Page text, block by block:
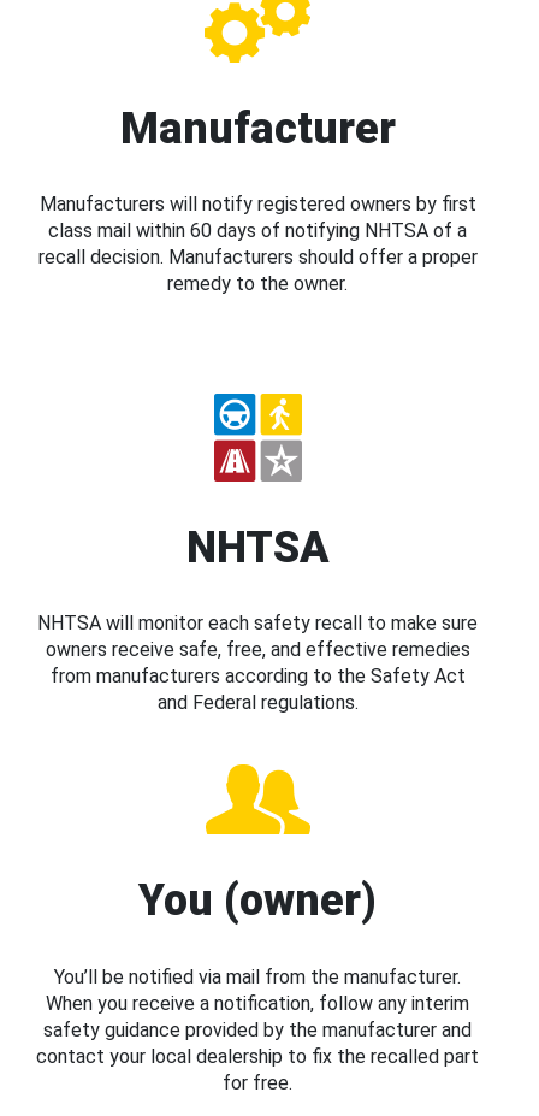
Manufacturer
Manufacturers will notify registered owners by first
class mail within 60 days of notifying NHTSA of a
recall decision. Manufacturers should offer a proper
remedy to the owner.
NHTSA
NHTSA will monitor each safety recall to make sure
owners receive safe, free, and effective remedies
from manufacturers according to the Safety Act
and Federal regulations.
You (owner)
You’ll be notified via mail from the manufacturer.
When you receive a notification, follow any interim
safety guidance provided by the manufacturer and
contact your local dealership to fix the recalled part
for free.